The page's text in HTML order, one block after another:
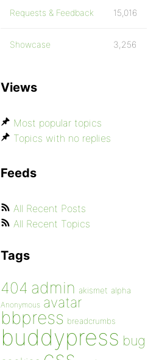
Requests & Feedback 15,016
Showcase 3,256
Views
Most popular topics
Topics with no replies
Feeds
All Recent Posts
All Recent Topics
Tags
404 admin akismet alpha
Anonymous avatar
bbpress breadcrumbs
buddypress bug